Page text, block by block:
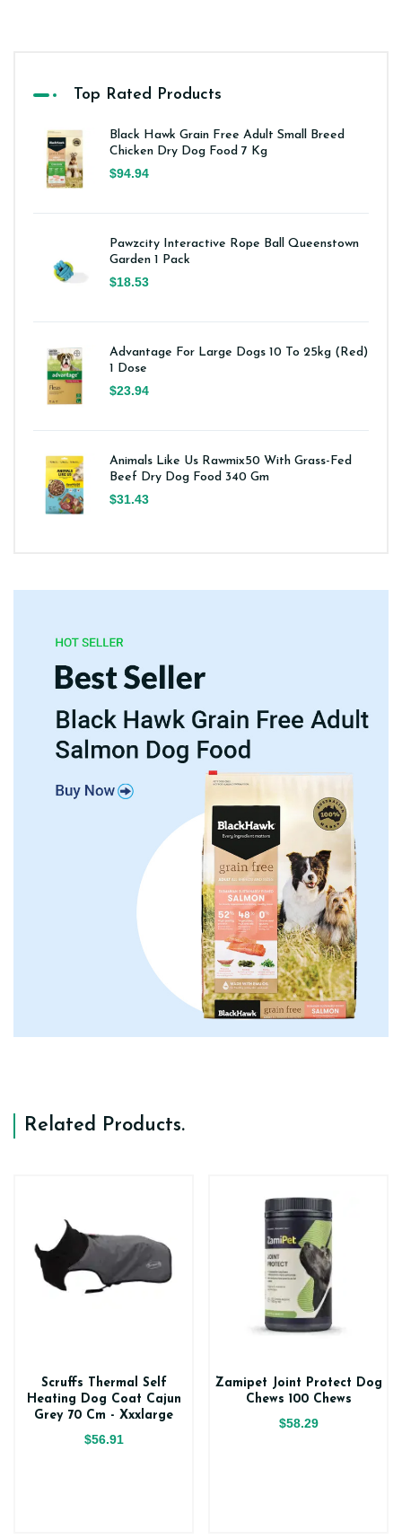
Top Rated Products
Black Hawk Grain Free Adult Small Breed
Chicken Dry Dog Food 7 Kg
$94.94
Pawzcity Interactive Rope Ball Queenstown
Garden 1 Pack
$18.53
Advantage For Large Dogs 10 To 25kg (Red)
1 Dose
$23.94
Animals Like Us Rawmix50 With Grass-Fed
Beef Dry Dog Food 340 Gm
$31.43
Related Products.
Scruffs Thermal Self
Heating Dog Coat Cajun
Grey 70 Cm - Xxxlarge
$56.91
Zamipet Joint Protect Dog
Chews 100 Chews
$58.29